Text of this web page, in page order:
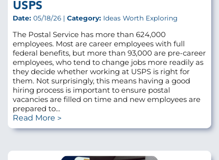
USPS
Date: 05/18/26 | Category: Ideas Worth Exploring
The Postal Service has more than 624,000
employees. Most are career employees with full
federal benefits, but more than 93,000 are pre‑career
employees, who tend to change jobs more readily as
they decide whether working at USPS is right for
them. Not surprisingly, this means having a good
hiring process is important to ensure postal
vacancies are filled on time and new employees are
prepared to...
Read More